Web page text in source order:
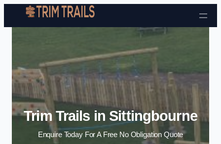
Skip to content
Trim Trails in Sittingbourne
Enquire Today For A Free No Obligation Quote